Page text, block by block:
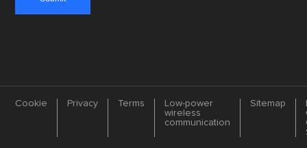
Cookie Privacy Terms
Low-power
wireless
communication
Sitemap